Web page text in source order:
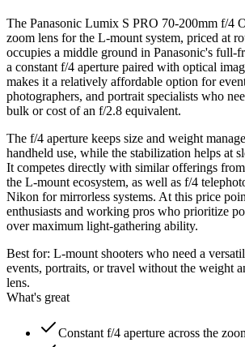
The Panasonic Lumix S PRO 70-200mm f/4
zoom lens for the L-mount system, priced at
occupies a middle ground in Panasonic's full-
a constant f/4 aperture paired with optical
makes it a relatively affordable option for
photographers, and portrait specialists who
bulk or cost of an f/2.8 equivalent.
The f/4 aperture keeps size and weight
handheld use, while the stabilization helps at
It competes directly with similar offerings
the L-mount ecosystem, as well as f/4
Nikon for mirrorless systems. At this price
enthusiasts and working pros who prioritize
over maximum light-gathering ability.
Best for: L-mount shooters who need a
events, portraits, or travel without the weight
lens.
What's great
Constant f/4 aperture across the